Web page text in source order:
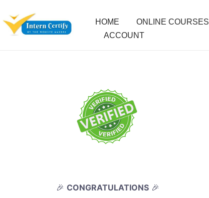
HOME ONLINE COURSES
ACCOUNT
🎉 CONGRATULATIONS 🎉